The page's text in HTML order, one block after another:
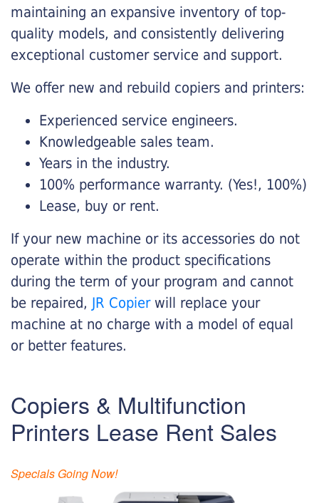
maintaining an expansive inventory of top-
quality models, and consistently delivering
exceptional customer service and support.
We offer new and rebuild copiers and printers:
Experienced service engineers.
Knowledgeable sales team.
Years in the industry.
100% performance warranty. (Yes!, 100%)
Lease, buy or rent.
If your new machine or its accessories do not
operate within the product specifications
during the term of your program and cannot
be repaired, JR Copier will replace your
machine at no charge with a model of equal
or better features.
Copiers & Multifunction
Printers Lease Rent Sales
Specials Going Now!